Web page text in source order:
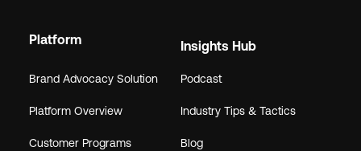
Platform
Brand Advocacy Solution
Platform Overview
Customer Programs
Insights Hub
Podcast
Industry Tips & Tactics
Blog